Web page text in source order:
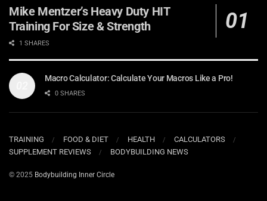
Mike Mentzer’s Heavy Duty HIT
Training For Size & Strength
1 SHARES
Macro Calculator: Calculate Your Macros Like a Pro!
0 SHARES
TRAINING FOOD & DIET HEALTH
CALCULATORS
SUPPLEMENT REVIEWS
BODYBUILDING NEWS
© 2025 Bodybuilding Inner Circle